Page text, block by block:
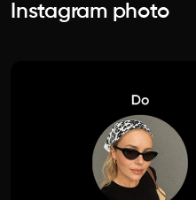
Instagram photo